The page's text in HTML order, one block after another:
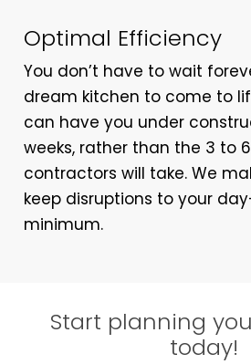
Optimal Efficiency
You don’t have to wait
dream kitchen to come to
can have you under
weeks, rather than the 3 to
contractors will take. We
keep disruptions to your
minimum.
Start planning
today!